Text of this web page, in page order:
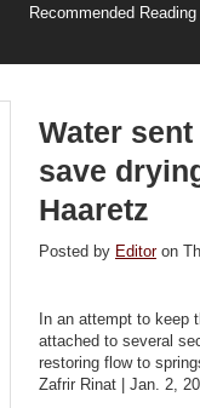
Recommended Reading
Water
save
Haaretz
Posted by Editoron
In an attempt to keep
attached to several
restoring flow to
Zafrir Rinat | Jan. 2,